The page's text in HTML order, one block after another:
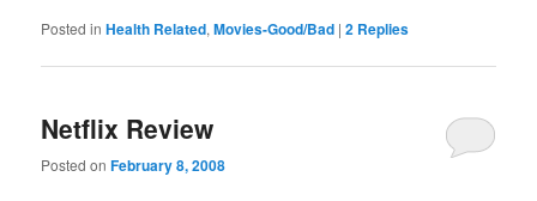
Posted in Health Related,Movies-Good/Bad |2 Replies
Netflix Review
Posted onFebruary 8, 2008